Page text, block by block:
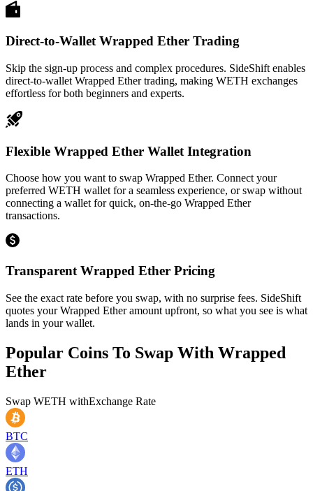
Direct-to-Wallet Wrapped Ether Trading
Skip the sign-up process and complex procedures. SideShift enables
direct-to-wallet Wrapped Ether trading, making WETH exchanges
effortless for both beginners and experts.
Flexible Wrapped Ether Wallet Integration
Choose how you want to swap Wrapped Ether. Connect your
preferred WETH wallet for a seamless experience, or swap without
connecting a wallet for quick, on-the-go Wrapped Ether
transactions.
Transparent Wrapped Ether Pricing
See the exact rate before you swap, with no surprise fees. SideShift
quotes your Wrapped Ether amount upfront, so what you see is what
lands in your wallet.
Popular Coins To Swap With Wrapped
Ether
Swap WETH withExchange Rate
BTC
ETH